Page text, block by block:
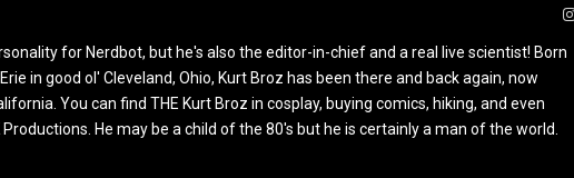
for Nerdbot, but he's also the editor-in-chief and a real live scientist! Born
in good ol' Cleveland, Ohio, Kurt Broz has been there and back again, now
You can find THE Kurt Broz in cosplay, buying comics, hiking, and even
He may be a child of the 80's but he is certainly a man of the world.